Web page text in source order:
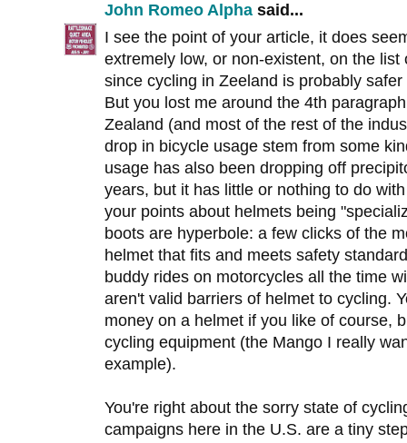
John Romeo Alpha said...
I see the point of your article, it does
extremely low, or non-existent, on the
since cycling in Zeeland is probably
But you lost me around the 4th
Zealand (and most of the rest of the
drop in bicycle usage stem from some
usage has also been dropping off
years, but it has little or nothing to do
your points about helmets being
boots are hyperbole: a few clicks of the
helmet that fits and meets safety
buddy rides on motorcycles all the time
aren't valid barriers of helmet to cycling.
money on a helmet if you like of course,
cycling equipment (the Mango I really
example).
You're right about the sorry state of
campaigns here in the U.S. are a tiny